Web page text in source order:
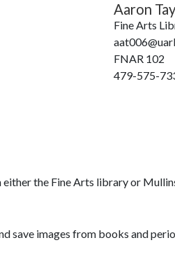
Aaron
Fine Arts
FNAR 102
479-575-
the Fine Arts library or
save images from books and